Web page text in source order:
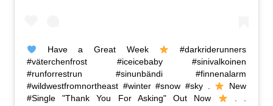
Have a Great Week
#darkriderunners
#väterchenfrost #iceicebaby #sinivalkoinen
#runforrestrun #sinunbändi #finnenalarm
#wildwestfromnortheast #winter #snow #sky .
New
#Single "Thank You For Asking" Out Now
. .